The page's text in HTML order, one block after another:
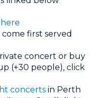
here
come first served
concert or buy
(+30 people), click
concerts in Perth